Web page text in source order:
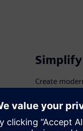
Create